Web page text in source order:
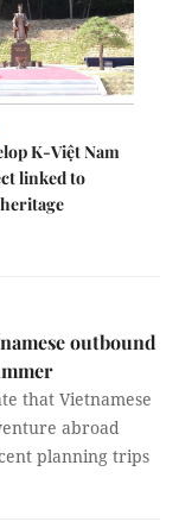
K-Việt Nam
linked to
outbound
that Vietnamese
abroad
planning trips